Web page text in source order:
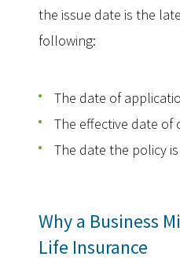
the issue date is the
following:
The date of
The effective date of
The date the policy
Why a Business
Life Insurance